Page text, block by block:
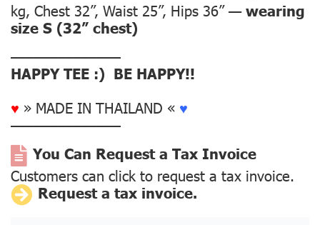
kg, Chest 32”, Waist 25”, Hips 36” —wearing
size S (32” chest)
––––––––––––––
HAPPY TEE :) BE HAPPY!!
♥ » MADE IN THAILAND « ♥
––––––––––––––
You Can Request a Tax Invoice
Customers can click to request a tax invoice.
Request a tax invoice.